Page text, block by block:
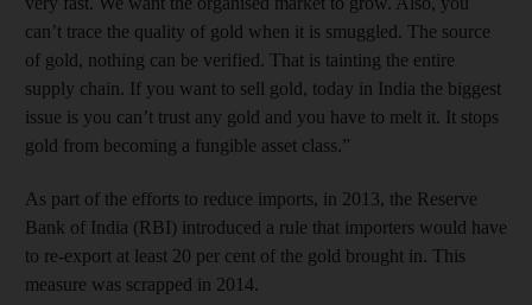
can’t trace the quality of gold when it is smuggled. The source
of gold, nothing can be verified. That is tainting the entire
supply chain. If you want to sell gold, today in India the biggest
issue is you can’t trust any gold and you have to melt it. It stops
gold from becoming a fungible asset class.”
As part of the efforts to reduce imports, in 2013, the Reserve
Bank of India (RBI) introduced a rule that importers would have
to re-export at least 20 per cent of the gold brought in. This
measure was scrapped in 2014.